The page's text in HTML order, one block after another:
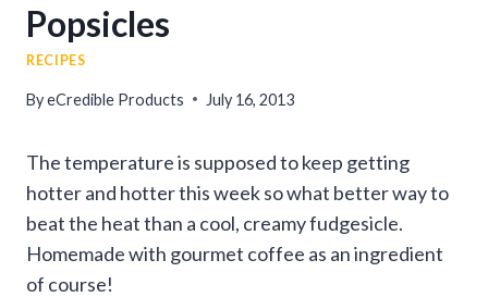
Popsicles
RECIPES
ByeCredible Products July 16, 2013
The temperature is supposed to keep getting
hotter and hotter this week so what better way to
beat the heat than a cool, creamy fudgesicle.
Homemade with gourmet coffee as an ingredient
of course!